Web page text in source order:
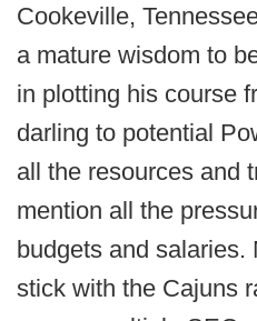
Cookeville,
a mature wisdom to
in plotting his course
darling to potential
all the resources and
mention all the
budgets and salaries.
stick with the Cajuns